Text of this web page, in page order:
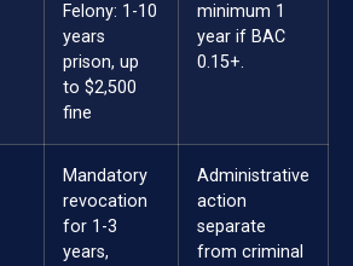
Felony: 1-10
years
prison, up
to $2,500
fine
minimum 1
year if BAC
0.15+.
Mandatory
revocation
for 1-3
years,
Administrative
action
separate
from criminal